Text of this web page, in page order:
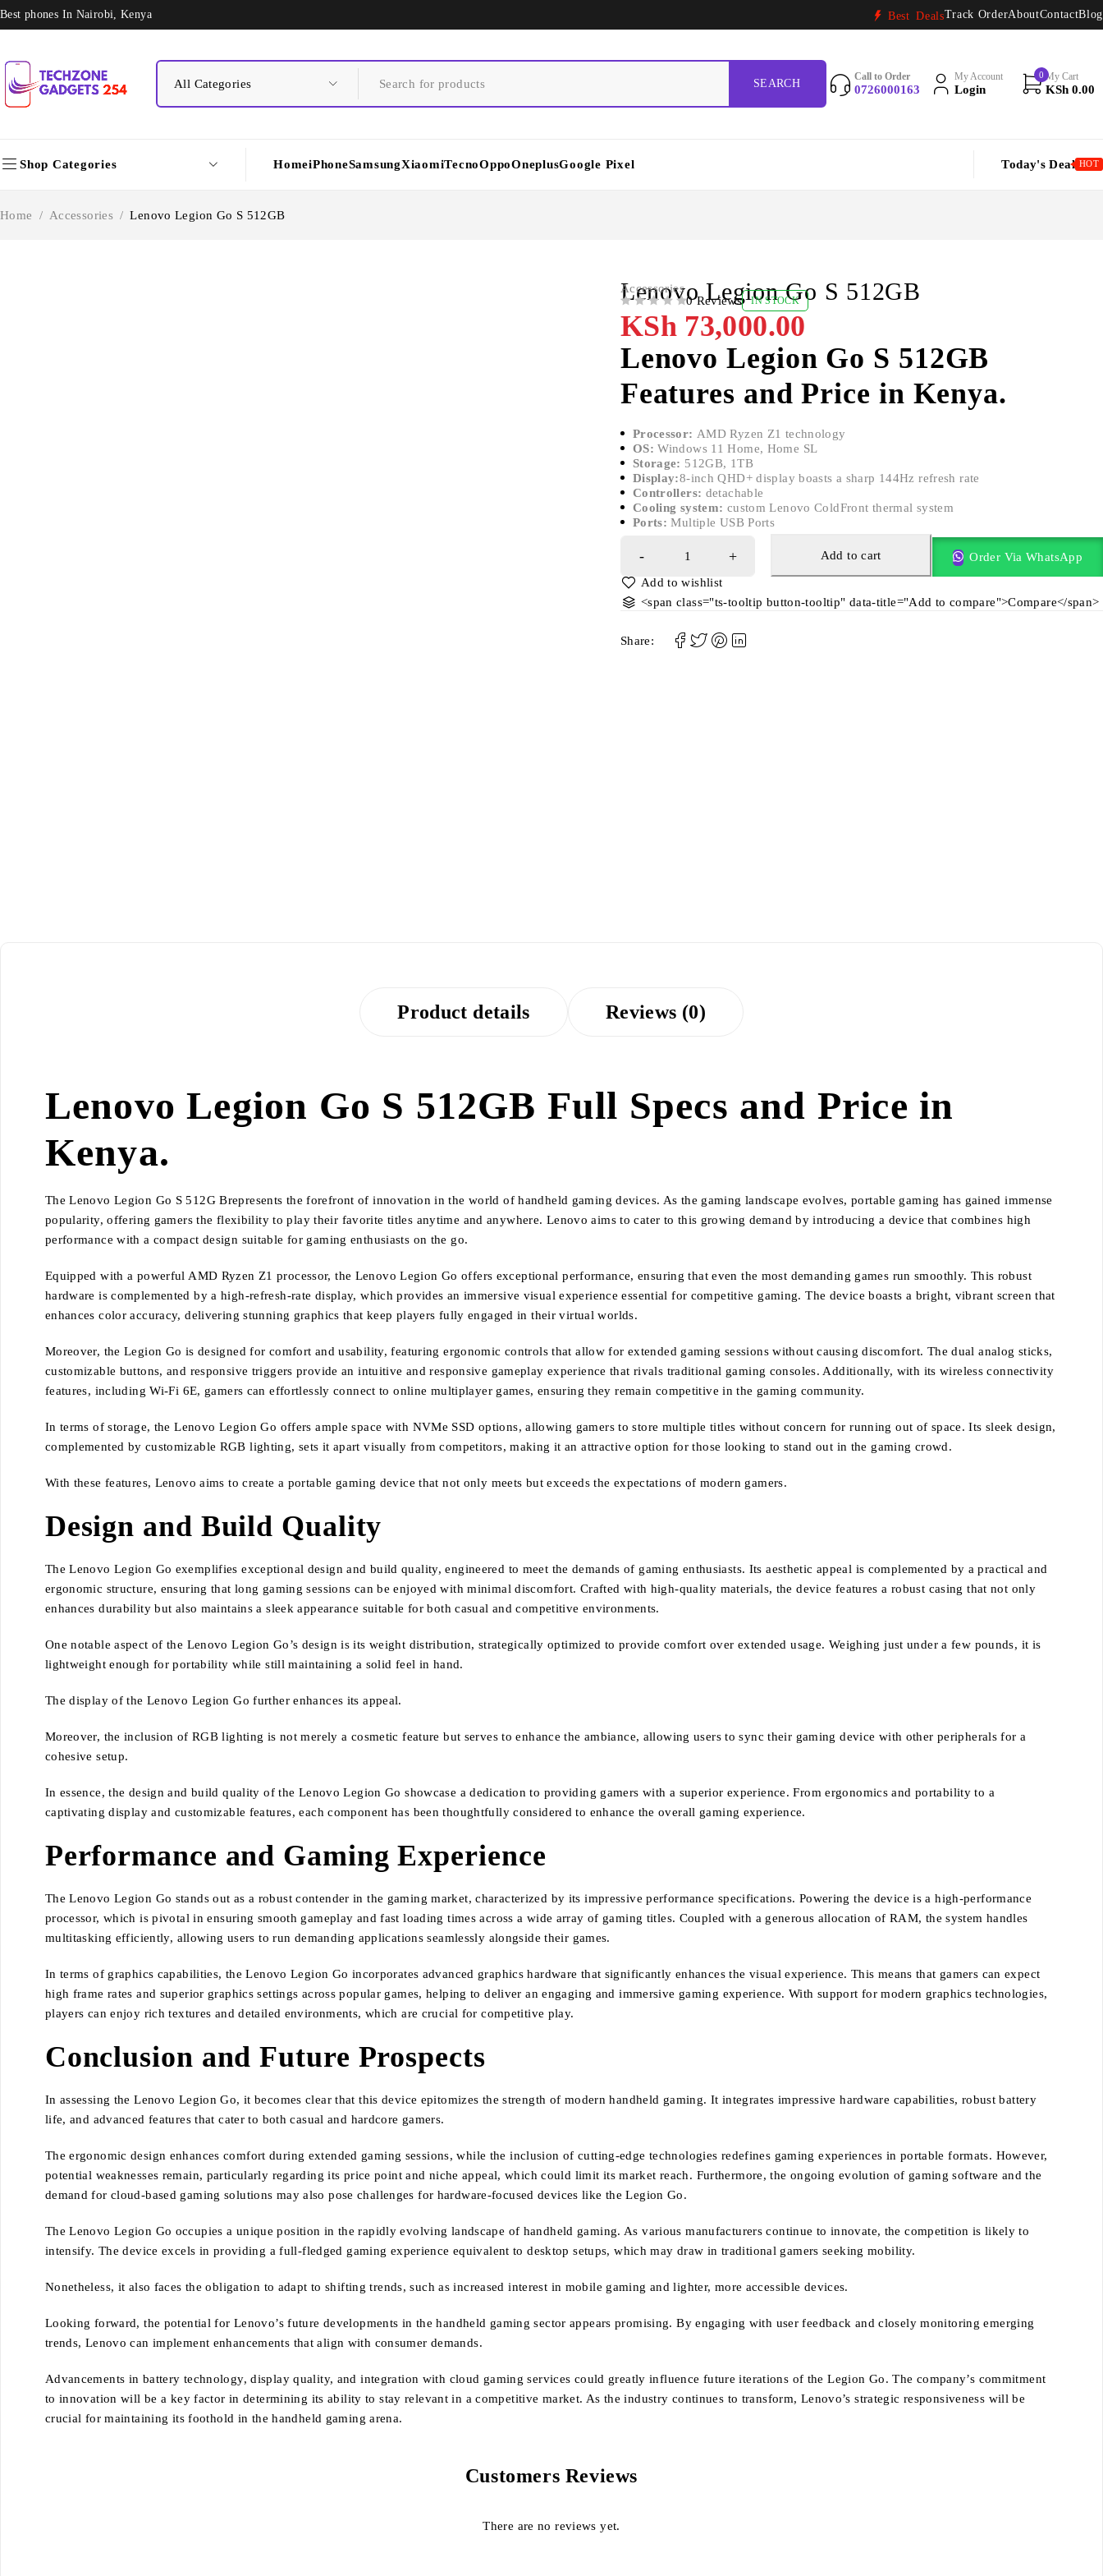
Best phones In Nairobi, Kenya Best DealsTrack OrderAboutContactBlog
Call to Order
0726000163
My Account
Login
0 My Cart
KSh 0.00
Shop Categories HomeiPhoneSamsungXiaomiTecnoOppoOneplusGoogle Pixel Today's Deal HOT
Home / Accessories / Lenovo Legion Go S 512GB
Accessories
Lenovo Legion Go S 512GB
0 Reviews IN STOCK
KSh 73,000.00
Lenovo Legion Go S 512GB
Features and Price in Kenya.
Processor: AMD Ryzen Z1 technology
OS:Windows 11 Home, Home SL
Storage: 512GB, 1TB
Display:8-inch QHD+ display boasts a sharp 144Hz refresh rate
Controllers: detachable
Cooling system: custom Lenovo ColdFront thermal system
Ports:Multiple USB Ports
Add to cart Order Via WhatsApp
<span class="ts-tooltip button-tooltip" data-title="Add to compare">Compare</span>
Share:
Product details Reviews (0)
Lenovo Legion Go S 512GB Full Specs and Price in
Kenya.
The Lenovo Legion Go S 512G Brepresents the forefront of innovation in the world of handheld gaming devices. As the gaming landscape evolves, portable gaming has gained immense
popularity, offering gamers the flexibility to play their favorite titles anytime and anywhere. Lenovo aims to cater to this growing demand by introducing a device that combines high
performance with a compact design suitable for gaming enthusiasts on the go.
Equipped with a powerful AMD Ryzen Z1 processor, the Lenovo Legion Go offers exceptional performance, ensuring that even the most demanding games run smoothly. This robust
hardware is complemented by a high-refresh-rate display, which provides an immersive visual experience essential for competitive gaming. The device boasts a bright, vibrant screen that
enhances color accuracy, delivering stunning graphics that keep players fully engaged in their virtual worlds.
Moreover, the Legion Go is designed for comfort and usability, featuring ergonomic controls that allow for extended gaming sessions without causing discomfort. The dual analog sticks,
customizable buttons, and responsive triggers provide an intuitive and responsive gameplay experience that rivals traditional gaming consoles. Additionally, with its wireless connectivity
features, including Wi-Fi 6E, gamers can effortlessly connect to online multiplayer games, ensuring they remain competitive in the gaming community.
In terms of storage, the Lenovo Legion Go offers ample space with NVMe SSD options, allowing gamers to store multiple titles without concern for running out of space. Its sleek design,
complemented by customizable RGB lighting, sets it apart visually from competitors, making it an attractive option for those looking to stand out in the gaming crowd.
With these features, Lenovo aims to create a portable gaming device that not only meets but exceeds the expectations of modern gamers.
Design and Build Quality
The Lenovo Legion Go exemplifies exceptional design and build quality, engineered to meet the demands of gaming enthusiasts. Its aesthetic appeal is complemented by a practical and
ergonomic structure, ensuring that long gaming sessions can be enjoyed with minimal discomfort. Crafted with high-quality materials, the device features a robust casing that not only
enhances durability but also maintains a sleek appearance suitable for both casual and competitive environments.
One notable aspect of the Lenovo Legion Go’s design is its weight distribution, strategically optimized to provide comfort over extended usage. Weighing just under a few pounds, it is
lightweight enough for portability while still maintaining a solid feel in hand.
The display of the Lenovo Legion Go further enhances its appeal.
Moreover, the inclusion of RGB lighting is not merely a cosmetic feature but serves to enhance the ambiance, allowing users to sync their gaming device with other peripherals for a
cohesive setup.
In essence, the design and build quality of the Lenovo Legion Go showcase a dedication to providing gamers with a superior experience. From ergonomics and portability to a
captivating display and customizable features, each component has been thoughtfully considered to enhance the overall gaming experience.
Performance and Gaming Experience
The Lenovo Legion Go stands out as a robust contender in the gaming market, characterized by its impressive performance specifications. Powering the device is a high-performance
processor, which is pivotal in ensuring smooth gameplay and fast loading times across a wide array of gaming titles. Coupled with a generous allocation of RAM, the system handles
multitasking efficiently, allowing users to run demanding applications seamlessly alongside their games.
In terms of graphics capabilities, the Lenovo Legion Go incorporates advanced graphics hardware that significantly enhances the visual experience. This means that gamers can expect
high frame rates and superior graphics settings across popular games, helping to deliver an engaging and immersive gaming experience. With support for modern graphics technologies,
players can enjoy rich textures and detailed environments, which are crucial for competitive play.
Conclusion and Future Prospects
In assessing the Lenovo Legion Go, it becomes clear that this device epitomizes the strength of modern handheld gaming. It integrates impressive hardware capabilities, robust battery
life, and advanced features that cater to both casual and hardcore gamers.
The ergonomic design enhances comfort during extended gaming sessions, while the inclusion of cutting-edge technologies redefines gaming experiences in portable formats. However,
potential weaknesses remain, particularly regarding its price point and niche appeal, which could limit its market reach. Furthermore, the ongoing evolution of gaming software and the
demand for cloud-based gaming solutions may also pose challenges for hardware-focused devices like the Legion Go.
The Lenovo Legion Go occupies a unique position in the rapidly evolving landscape of handheld gaming. As various manufacturers continue to innovate, the competition is likely to
intensify. The device excels in providing a full-fledged gaming experience equivalent to desktop setups, which may draw in traditional gamers seeking mobility.
Nonetheless, it also faces the obligation to adapt to shifting trends, such as increased interest in mobile gaming and lighter, more accessible devices.
Looking forward, the potential for Lenovo’s future developments in the handheld gaming sector appears promising. By engaging with user feedback and closely monitoring emerging
trends, Lenovo can implement enhancements that align with consumer demands.
Advancements in battery technology, display quality, and integration with cloud gaming services could greatly influence future iterations of the Legion Go. The company’s commitment
to innovation will be a key factor in determining its ability to stay relevant in a competitive market. As the industry continues to transform, Lenovo’s strategic responsiveness will be
crucial for maintaining its foothold in the handheld gaming arena.
Customers Reviews
There are no reviews yet.